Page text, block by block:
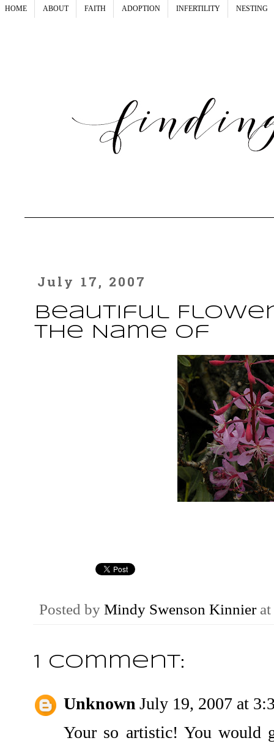
HOME ABOUT FAITH ADOPTION INFERTILITY NESTING
July 17, 2007
Beautiful
the Name Of
Posted by Mindy Swenson Kinnier at
1 comment:
UnknownJuly 19, 2007 at
Your so artistic! You would